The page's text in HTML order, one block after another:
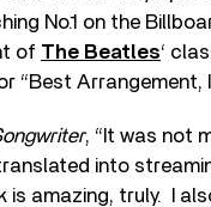
No.1 on the
of The Beatles‘
“Best Arrangement,
, “It was not
into
is amazing, truly. I